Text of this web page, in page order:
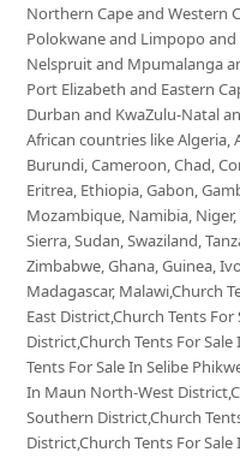
Northern Cape and Western
Polokwane and Limpopo
Nelspruit and Mpumalanga
Port Elizabeth and Eastern
Durban and KwaZulu-Natal
African countries like Algeria,
Burundi, Cameroon, Chad,
Eritrea, Ethiopia, Gabon,
Mozambique, Namibia, Niger,
Sierra, Sudan, Swaziland,
Zimbabwe, Ghana, Guinea,
Madagascar, Malawi,Church
East District,Church Tents
District,Church Tents For
Tents For Sale In Selibe
In Maun North-West
Southern District,Church
District,Church Tents For